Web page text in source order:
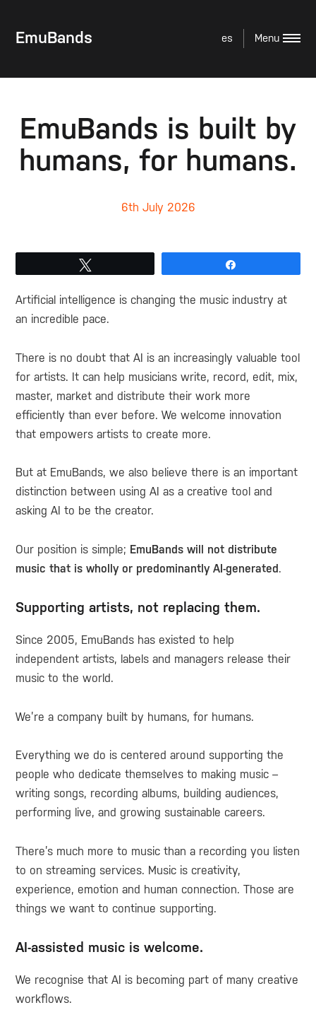
EmuBands es
EmuBands is built by
humans, for humans.
6th July 2026
Artificial intelligence is changing the music industry at
an incredible pace.
There is no doubt that AI is an increasingly valuable tool
for artists. It can help musicians write, record, edit, mix,
master, market and distribute their work more
efficiently than ever before. We welcome innovation
that empowers artists to create more.
But at EmuBands, we also believe there is an important
distinction between using AI as a creative tool and
asking AI to be the creator.
Our position is simple; EmuBands will not distribute
music that is wholly or predominantly AI-generated.
Supporting artists, not replacing them.
Since 2005, EmuBands has existed to help
independent artists, labels and managers release their
music to the world.
We’re a company built by humans, for humans.
Everything we do is centered around supporting the
people who dedicate themselves to making music –
writing songs, recording albums, building audiences,
performing live, and growing sustainable careers.
There’s much more to music than a recording you listen
to on streaming services. Music is creativity,
experience, emotion and human connection. Those are
things we want to continue supporting.
AI-assisted music is welcome.
We recognise that AI is becoming part of many creative
workflows.